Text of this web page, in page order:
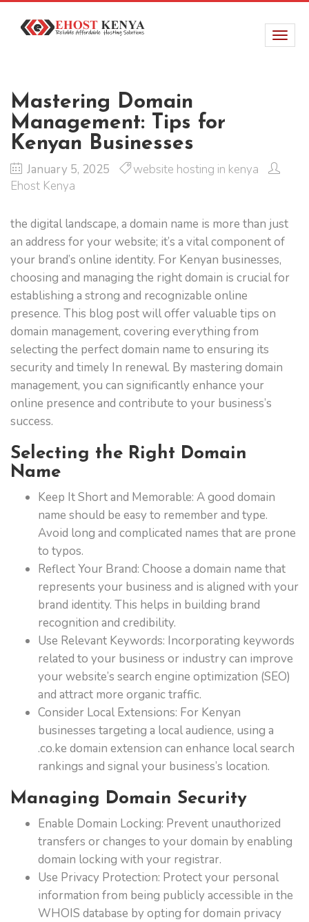
Mastering Domain
Management: Tips for
Kenyan Businesses
January 5, 2025
website hosting in kenya
Ehost Kenya
the digital landscape, a domain name is more than just
an address for your website; it’s a vital component of
your brand’s online identity. For Kenyan businesses,
choosing and managing the right domain is crucial for
establishing a strong and recognizable online
presence. This blog post will offer valuable tips on
domain management, covering everything from
selecting the perfect domain name to ensuring its
security and timely In renewal. By mastering domain
management, you can significantly enhance your
online presence and contribute to your business’s
success.
Selecting the Right Domain
Name
Keep It Short and Memorable: A good domain
name should be easy to remember and type.
Avoid long and complicated names that are prone
to typos.
Reflect Your Brand: Choose a domain name that
represents your business and is aligned with your
brand identity. This helps in building brand
recognition and credibility.
Use Relevant Keywords: Incorporating keywords
related to your business or industry can improve
your website’s search engine optimization (SEO)
and attract more organic traffic.
Consider Local Extensions: For Kenyan
businesses targeting a local audience, using a
.co.ke domain extension can enhance local search
rankings and signal your business’s location.
Managing Domain Security
Enable Domain Locking: Prevent unauthorized
transfers or changes to your domain by enabling
domain locking with your registrar.
Use Privacy Protection: Protect your personal
information from being publicly accessible in the
WHOIS database by opting for domain privacy